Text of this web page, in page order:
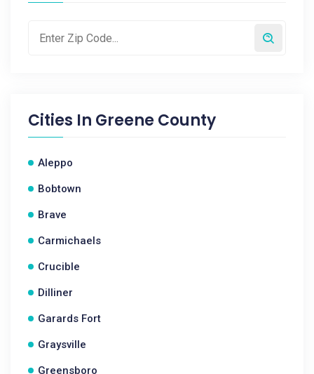
Cities In Greene County
Aleppo
Bobtown
Brave
Carmichaels
Crucible
Dilliner
Garards Fort
Graysville
Greensboro